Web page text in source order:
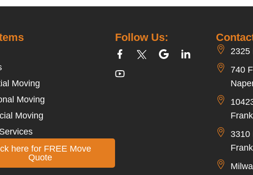
2325
740
3310
Follow Us:
Moving
Moving
Moving
here for FREE Move
Quote